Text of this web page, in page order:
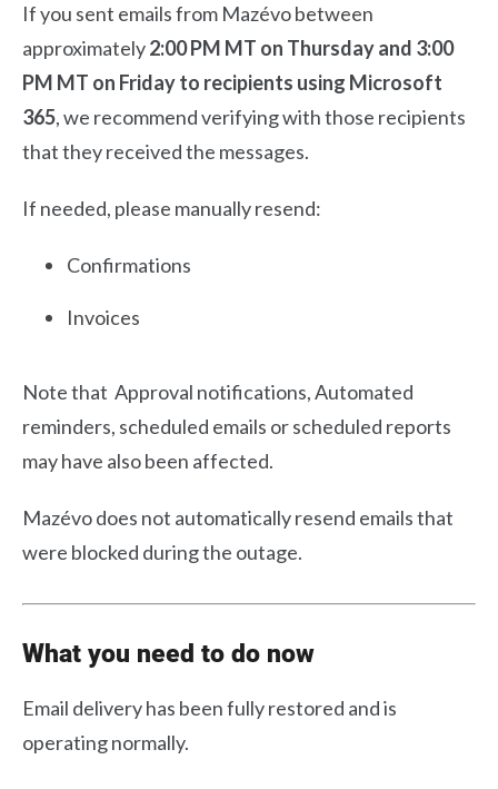
If you sent emails from Mazévo between
approximately2:00 PM MT on Thursday and 3:00
PM MT on Fridayto recipients using Microsoft
365, we recommend verifying with those recipients
that they received the messages.
If needed, please manually resend:
Confirmations
Invoices
Note that Approval notifications, Automated
reminders, scheduled emails or scheduled reports
may have also been affected.
Mazévo does not automatically resend emails that
were blocked during the outage.
What you need to do now
Email delivery has been fully restored and is
operating normally.